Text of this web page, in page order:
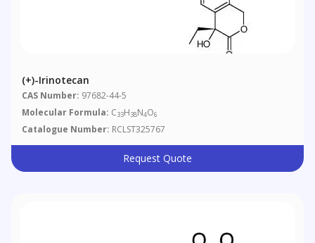
(+)-Irinotecan
CAS Number: 97682-44-5
Molecular Formula: C33H38N4O6
Catalogue Number: RCLST325767
Request Quote